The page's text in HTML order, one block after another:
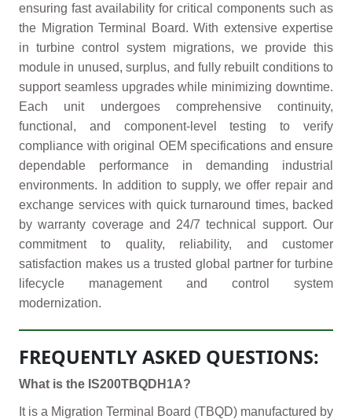
ensuring fast availability for critical components such as
the Migration Terminal Board. With extensive expertise
in turbine control system migrations, we provide this
module in unused, surplus, and fully rebuilt conditions to
support seamless upgrades while minimizing downtime.
Each unit undergoes comprehensive continuity,
functional, and component-level testing to verify
compliance with original OEM specifications and ensure
dependable performance in demanding industrial
environments. In addition to supply, we offer repair and
exchange services with quick turnaround times, backed
by warranty coverage and 24/7 technical support. Our
commitment to quality, reliability, and customer
satisfaction makes us a trusted global partner for turbine
lifecycle management and control system
modernization.
FREQUENTLY ASKED QUESTIONS:
What is the IS200TBQDH1A?
It is a Migration Terminal Board (TBQD) manufactured by